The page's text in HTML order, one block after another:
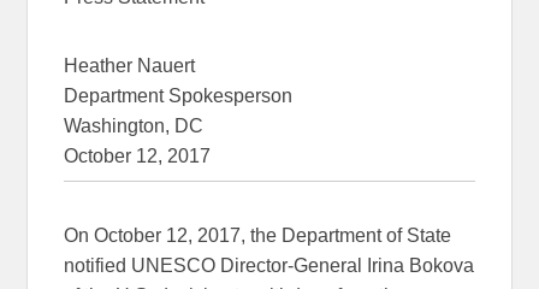
Heather Nauert
Department Spokesperson
Washington, DC
October 12, 2017
On October 12, 2017, the Department of State
notified UNESCO Director-General Irina Bokova